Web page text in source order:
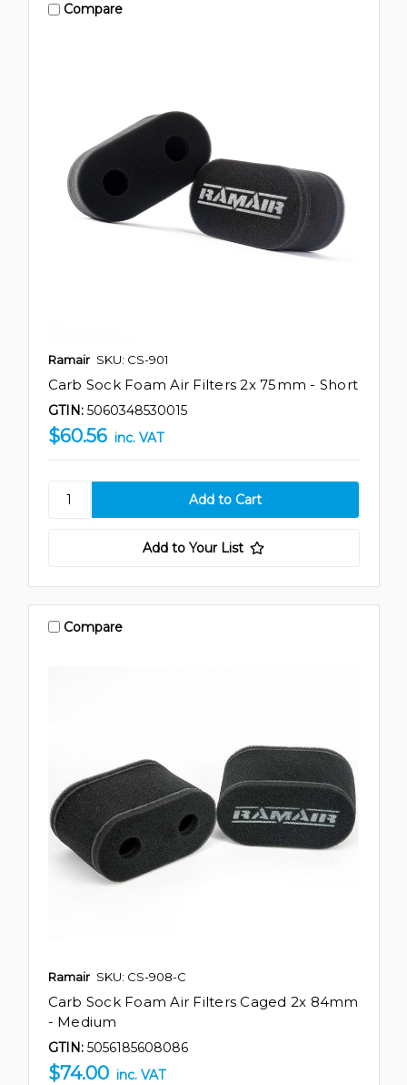
Compare
Ramair SKU: CS-901
Carb Sock Foam Air Filters 2x 75mm - Short
GTIN: 5060348530015
$60.56 inc. VAT
Add to Your List
Compare
Ramair SKU: CS-908-C
Carb Sock Foam Air Filters Caged 2x 84mm
- Medium
GTIN: 5056185608086
$74.00 inc. VAT